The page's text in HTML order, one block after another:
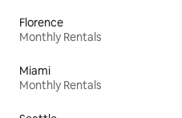
Florence
Monthly Rentals
Miami
Monthly Rentals